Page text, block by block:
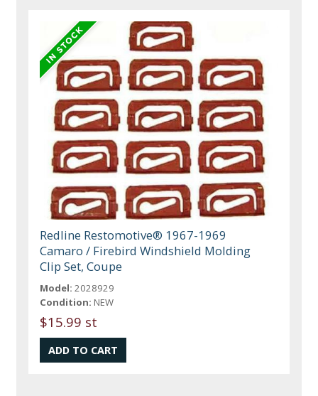
Redline Restomotive® 1967-1969
Camaro / Firebird Windshield Molding
Clip Set, Coupe
Model: 2028929
Condition: NEW
$15.99 st